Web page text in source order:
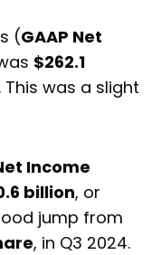
(GAAP Net
$262.1
. This was a slight
Income
billion, or
jump from
, in Q3 2024.